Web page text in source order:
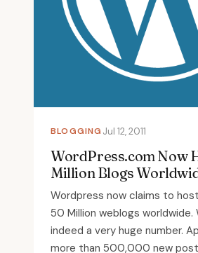
BLOGGING Jul 12, 2011
WordPress.com Now
Million Blogs
Wordpress now claims to
50 Million weblogs worldwide.
indeed a very huge number.
more than 500,000 new